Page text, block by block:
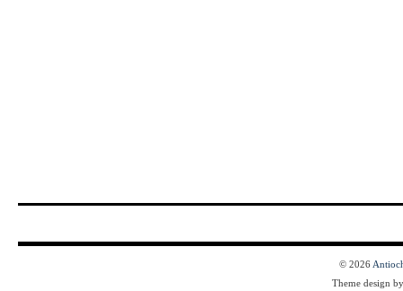
© 2026
Theme design